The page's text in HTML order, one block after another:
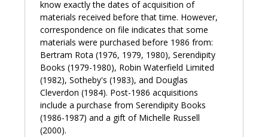
gave up art and had to reduce the pace of his writing.
In 1952, he published the long poemThe Anathemata
which was awarded the Russell Loines Memorial
Award for poetry by the American National Institute of
Arts and Letters in 1954. He was made Commander
of the Most Excellent Order of the British Empire
(CBE) in 1955.
In 1962, Jones moved to Harrow, where he lived a
retired life but continued to correspond extensively
with friends. In 1970, he suffered a stroke and a
know exactly the dates of acquisition of
materials received before that time. However,
correspondence on file indicates that some
materials were purchased before 1986 from:
Bertram Rota (1976, 1979, 1980), Serendipity
Books (1979-1980), Robin Waterfield Limited
(1982), Sotheby's (1983), and Douglas
Cleverdon (1984). Post-1986 acquisitions
include a purchase from Serendipity Books
(1986-1987) and a gift of Michelle Russell
(2000).